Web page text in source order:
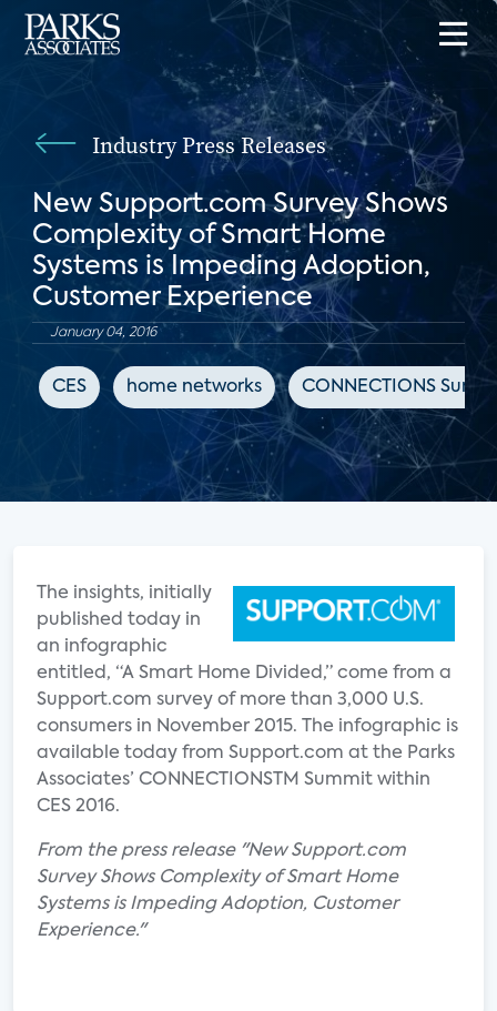
Industry Press Releases
New Support.com Survey Shows
Complexity of Smart Home
Systems is Impeding Adoption,
Customer Experience
January 04, 2016
CES home networks CONNECTIONS
The insights, initially
published today in
an infographic
entitled, “A Smart Home Divided,” come from a
Support.com survey of more than 3,000 U.S.
consumers in November 2015. The infographic is
available today from Support.com at the Parks
Associates’ CONNECTIONSTM Summit within
CES 2016.
From the press release "New Support.com
Survey Shows Complexity of Smart Home
Systems is Impeding Adoption, Customer
Experience."